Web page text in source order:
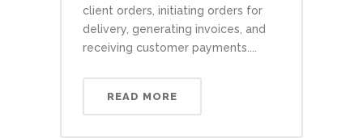
client orders, initiating orders for
delivery, generating invoices, and
receiving customer payments....
READ MORE